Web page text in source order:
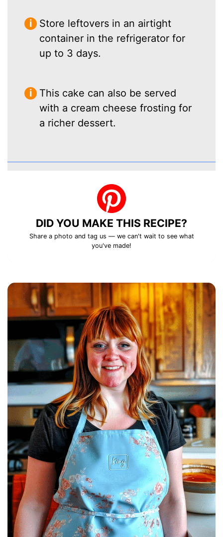
Store leftovers in an airtight
container in the refrigerator for
up to 3 days.
This cake can also be served
with a cream cheese frosting for
a richer dessert.
DID YOU MAKE THIS RECIPE?
Share a photo and tag us — we can't wait to see what
you've made!